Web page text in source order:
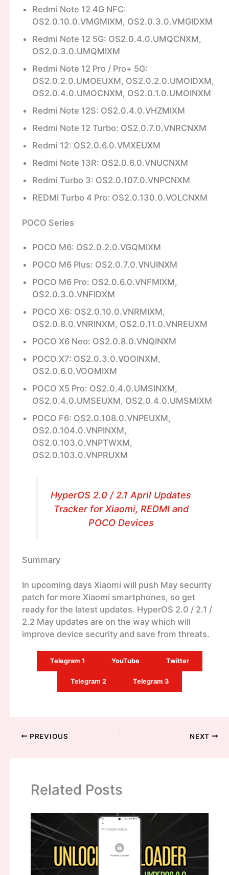
Redmi Note 12 4G NFC:
OS2.0.10.0.VMGMIXM, OS2.0.3.0.VMGIDXM
Redmi Note 12 5G: OS2.0.4.0.UMQCNXM,
OS2.0.3.0.UMQMIXM
Redmi Note 12 Pro / Pro+ 5G:
OS2.0.2.0.UMOEUXM, OS2.0.2.0.UMOIDXM,
OS2.0.4.0.UMOCNXM, OS2.0.1.0.UMOINXM
Redmi Note 12S: OS2.0.4.0.VHZMIXM
Redmi Note 12 Turbo: OS2.0.7.0.VNRCNXM
Redmi 12: OS2.0.6.0.VMXEUXM
Redmi Note 13R: OS2.0.6.0.VNUCNXM
Redmi Turbo 3: OS2.0.107.0.VNPCNXM
REDMI Turbo 4 Pro: OS2.0.130.0.VOLCNXM
POCO Series
POCO M6: OS2.0.2.0.VGQMIXM
POCO M6 Plus: OS2.0.7.0.VNUINXM
POCO M6 Pro: OS2.0.6.0.VNFMIXM,
OS2.0.3.0.VNFIDXM
POCO X6: OS2.0.10.0.VNRMIXM,
OS2.0.8.0.VNRINXM, OS2.0.11.0.VNREUXM
POCO X6 Neo: OS2.0.8.0.VNQINXM
POCO X7: OS2.0.3.0.VOOINXM,
OS2.0.6.0.VOOMIXM
POCO X5 Pro: OS2.0.4.0.UMSINXM,
OS2.0.4.0.UMSEUXM, OS2.0.4.0.UMSMIXM
POCO F6: OS2.0.108.0.VNPEUXM,
OS2.0.104.0.VNPINXM,
OS2.0.103.0.VNPTWXM,
OS2.0.103.0.VNPRUXM
HyperOS 2.0 / 2.1 April Updates
Tracker for Xiaomi, REDMI and
POCO Devices
Summary
In upcoming days Xiaomi will push May security
patch for more Xiaomi smartphones, so get
ready for the latest updates. HyperOS 2.0 / 2.1 /
2.2 May updates are on the way which will
improve device security and save from threats.
Telegram 1 YouTube Twitter
Telegram 2 Telegram 3
PREVIOUS NEXT
Related Posts